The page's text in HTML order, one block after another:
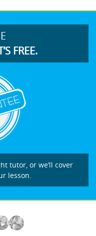
FREE.
tutor, or we’ll cover
lesson.